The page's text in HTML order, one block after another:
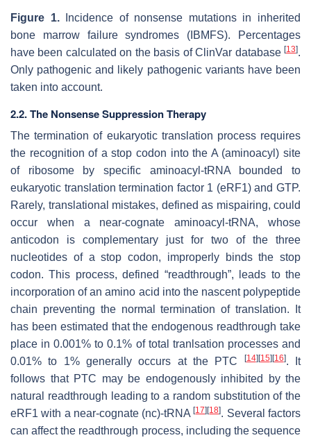
Figure 1.Incidence of nonsense mutations in inherited
bone marrow failure syndromes (IBMFS). Percentages
have been calculated on the basis of ClinVar database [13].
Only pathogenic and likely pathogenic variants have been
taken into account.
2.2. The Nonsense Suppression Therapy
The termination of eukaryotic translation process requires
the recognition of a stop codon into the A (aminoacyl) site
of ribosome by specific aminoacyl-tRNA bounded to
eukaryotic translation termination factor 1 (eRF1) and GTP.
Rarely, translational mistakes, defined as mispairing, could
occur when a near-cognate aminoacyl-tRNA, whose
anticodon is complementary just for two of the three
nucleotides of a stop codon, improperly binds the stop
codon. This process, defined “readthrough”, leads to the
incorporation of an amino acid into the nascent polypeptide
chain preventing the normal termination of translation. It
has been estimated that the endogenous readthrough take
place in 0.001% to 0.1% of total tranlsation processes and
0.01% to 1% generally occurs at the PTC
[14] [15] [16]. It
follows that PTC may be endogenously inhibited by the
natural readthrough leading to a random substitution of the
eRF1 with a near-cognate (nc)-tRNA[17] [18]. Several factors
can affect the readthrough process, including the sequence